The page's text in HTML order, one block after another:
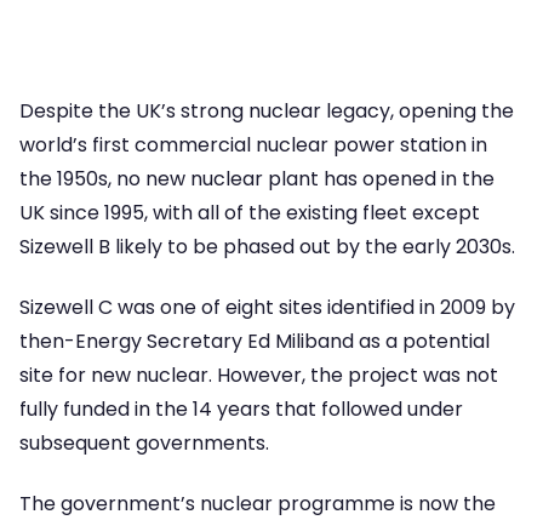
Despite the UK’s strong nuclear legacy, opening the
world’s first commercial nuclear power station in
the 1950s, no new nuclear plant has opened in the
UK since 1995, with all of the existing fleet except
Sizewell B likely to be phased out by the early 2030s.
Sizewell C was one of eight sites identified in 2009 by
then-Energy Secretary Ed Miliband as a potential
site for new nuclear. However, the project was not
fully funded in the 14 years that followed under
subsequent governments.
The government’s nuclear programme is now the